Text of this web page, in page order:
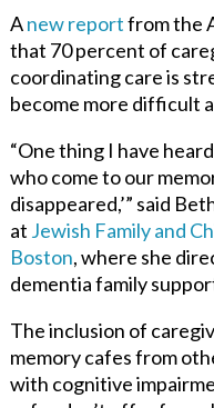
Anew reportfrom the
that 70 percent of
coordinating care is
become more difficult
“One thing I have
who come to our
disappeared,’” said
at Jewish Family and
Boston,where she
dementia family
The inclusion of
memory cafes from
with cognitive